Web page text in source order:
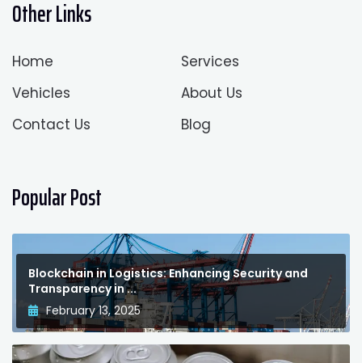
Other Links
Home
Services
Vehicles
About Us
Contact Us
Blog
Popular Post
Blockchain in Logistics: Enhancing Security and
Transparency in ...
February 13, 2025